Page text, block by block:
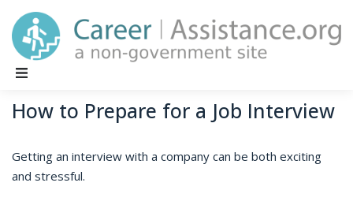
Main Navigation
How to Prepare for a Job Interview
Getting an interview with a company can be both exciting
and stressful.